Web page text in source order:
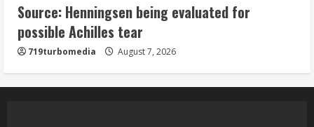
McMillian embraces the debate over
his playoff interception vs the Bills
August 7, 2026
Source: Henningsen being evaluated for
possible Achilles tear
719turbomedia August 7, 2026